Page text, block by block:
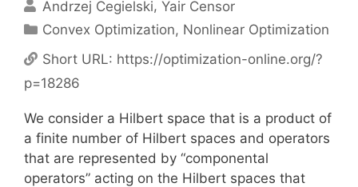
Andrzej Cegielski Yair Censor
Categories
Convex Optimization, Nonlinear Optimization
Short URL: https://optimization-online.org/?
p=18286
We consider a Hilbert space that is a product of
a finite number of Hilbert spaces and operators
that are represented by “componental
operators” acting on the Hilbert spaces that